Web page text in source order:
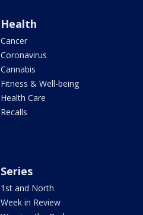
Health
Cancer
Coronavirus
Cannabis
Fitness & Well-being
Health Care
Recalls
Series
1st and North
Week in Review